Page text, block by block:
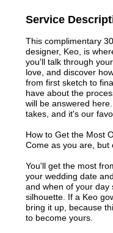
Service
This complimentary
designer, Keo, is
you'll talk through
love, and discover
from first sketch to
have about the
will be answered
takes, and it's our
How to Get the Most
Come as you are, but
You'll get the most
your wedding date
and when of your day
silhouette. If a Keo
bring it up, because
to become yours.